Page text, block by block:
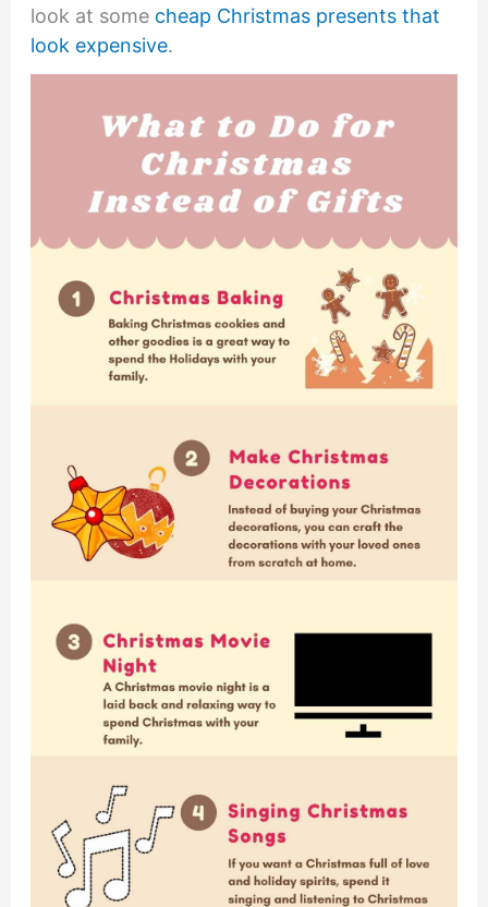
look at some cheap Christmas presents that
look expensive.